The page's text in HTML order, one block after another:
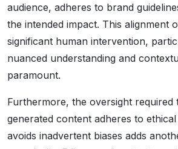
audience, adheres to brand
the intended impact. This alignment
significant human intervention,
nuanced understanding and
paramount.
Furthermore, the oversight required
generated content adheres to
avoids inadvertent biases adds